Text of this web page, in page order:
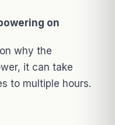
on
why the
it can take
to multiple hours.